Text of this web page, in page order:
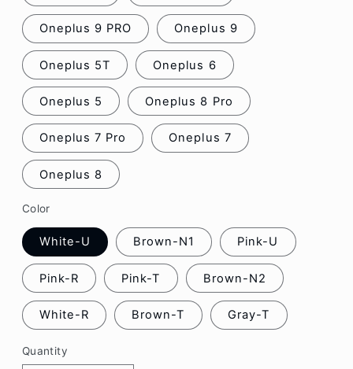
Oneplus 9 PRO Oneplus 9
Oneplus 5T Oneplus 6
Oneplus 5 Oneplus 8 Pro
Oneplus 7 Pro Oneplus 7
Oneplus 8
Color
White-U Brown-N1 Pink-U
Pink-R Pink-T Brown-N2
White-R Brown-T Gray-T
Quantity